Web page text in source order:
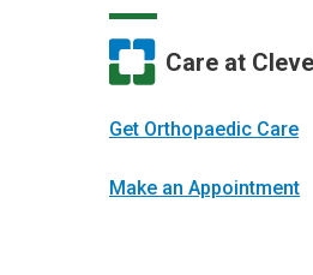
Care at
Get Orthopaedic Care
Make an Appointment